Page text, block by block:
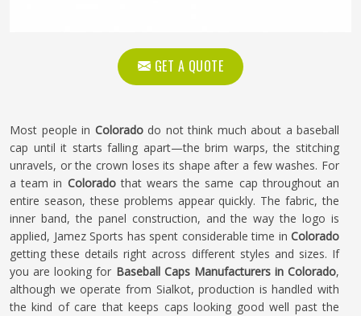
GET A QUOTE
Most people in Coloradodo not think much about a baseball
cap until it starts falling apart—the brim warps, the stitching
unravels, or the crown loses its shape after a few washes. For
a team in Coloradothat wears the same cap throughout an
entire season, these problems appear quickly. The fabric, the
inner band, the panel construction, and the way the logo is
applied, Jamez Sports has spent considerable time in Colorado
getting these details right across different styles and sizes. If
you are looking for Baseball Caps Manufacturers in Colorado,
although we operate from Sialkot, production is handled with
the kind of care that keeps caps looking good well past the